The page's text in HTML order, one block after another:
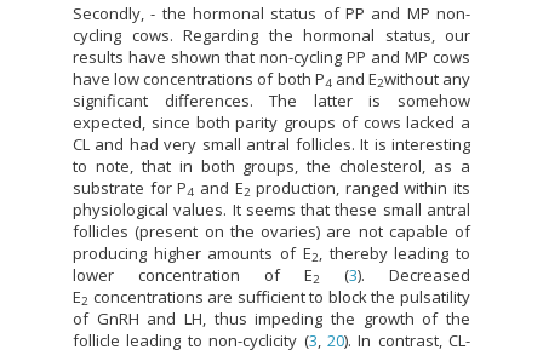
Secondly, - the hormonal status of PP and MP non-
cycling cows. Regarding the hormonal status, our
results have shown that non-cycling PP and MP cows
have low concentrations of both P4 and E2without any
significant differences. The latter is somehow
expected, since both parity groups of cows lacked a
CL and had very small antral follicles. It is interesting
to note, that in both groups, the cholesterol, as a
substrate for P4 and E2 production, ranged within its
physiological values. It seems that these small antral
follicles (present on the ovaries) are not capable of
producing higher amounts of E2, thereby leading to
lower concentration of E2 (3). Decreased
E2 concentrations are sufficient to block the pulsatility
of GnRH and LH, thus impeding the growth of the
follicle leading to non-cyclicity (3, 20). In contrast, CL-